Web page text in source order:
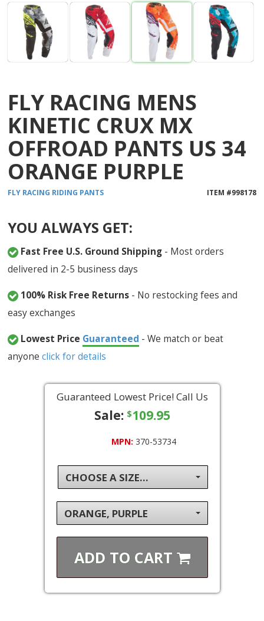
FLY RACING MENS
KINETIC CRUX MX
OFFROAD PANTS US 34
ORANGE PURPLE
FLY RACING RIDING PANTS ITEM #998178
YOU ALWAYS GET:
Fast Free U.S. Ground Shipping - Most orders
delivered in 2-5 business days
100% Risk Free Returns - No restocking fees and
easy exchanges
Lowest Price Guaranteed - We match or beat
anyoneclick for details
Guaranteed Lowest Price! Call Us
Sale: $109.95
MPN: 370-53734
CHOOSE A SIZE...
ORANGE, PURPLE
ADD TO CART